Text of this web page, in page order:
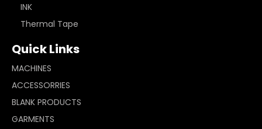
INK
Thermal Tape
Quick Links
MACHINES
ACCESSORRIES
BLANK PRODUCTS
GARMENTS